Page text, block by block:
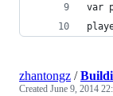
var
zhantongz /
Created June 9, 2014